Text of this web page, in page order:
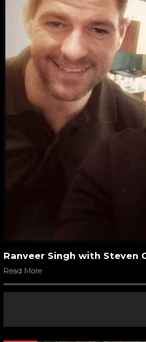
Ranveer Singh with Steven
Read More